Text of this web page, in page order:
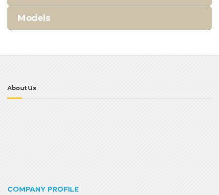
Models
About Us
COMPANY PROFILE